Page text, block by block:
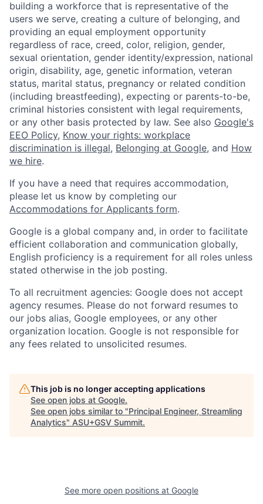
building a workforce that is representative of the
users we serve, creating a culture of belonging, and
providing an equal employment opportunity
regardless of race, creed, color, religion, gender,
sexual orientation, gender identity/expression, national
origin, disability, age, genetic information, veteran
status, marital status, pregnancy or related condition
(including breastfeeding), expecting or parents-to-be,
criminal histories consistent with legal requirements,
or any other basis protected by law. See also Google's
EEO Policy, Know your rights: workplace
discrimination is illegal, Belonging at Google, and How
we hire.
If you have a need that requires accommodation,
please let us know by completing our
Accommodations for Applicants form.
Google is a global company and, in order to facilitate
efficient collaboration and communication globally,
English proficiency is a requirement for all roles unless
stated otherwise in the job posting.
To all recruitment agencies: Google does not accept
agency resumes. Please do not forward resumes to
our jobs alias, Google employees, or any other
organization location. Google is not responsible for
any fees related to unsolicited resumes.
This job is no longer accepting applications
See open jobs at Google.
See open jobs similar to "Principal Engineer, Streamling
Analytics" ASU+GSV Summit.
See more open positions at Google